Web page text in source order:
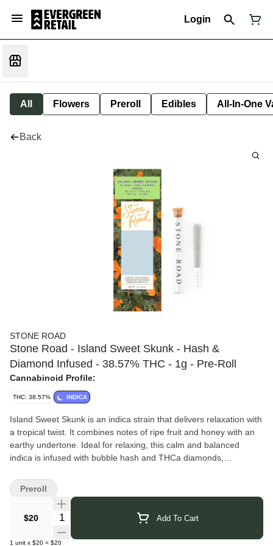
Login
All Flowers Preroll Edibles All-In-One
Back
STONE ROAD
Stone Road - Island Sweet Skunk - Hash &
Diamond Infused - 38.57% THC - 1g - Pre-Roll
Cannabinoid Profile:
THC: 38.57% INDICA
Island Sweet Skunk is an indica strain that delivers relaxation with
a tropical twist. It combines notes of ripe fruit and honey with an
earthy undertone. Ideal for relaxing, this calm and balanced
indica is infused with bubble hash and THCa diamonds,
Stone Road
plant is a natural gift meant to be shared, bringing people
together through thoughtfully grown flower and hand-rolled joints.
Based on a family-run biodynamic farm in Nevada City, California,
the company cultivates using living soil, pure artesian water, and
$20 Quantity Selector Add To Cart
1 unit x $20 = $20
Preroll